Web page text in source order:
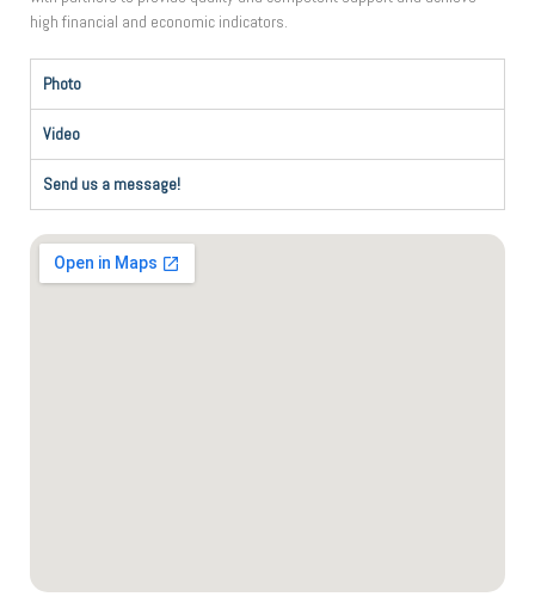
high financial and economic indicators.
Photo
Video
Send us a message!